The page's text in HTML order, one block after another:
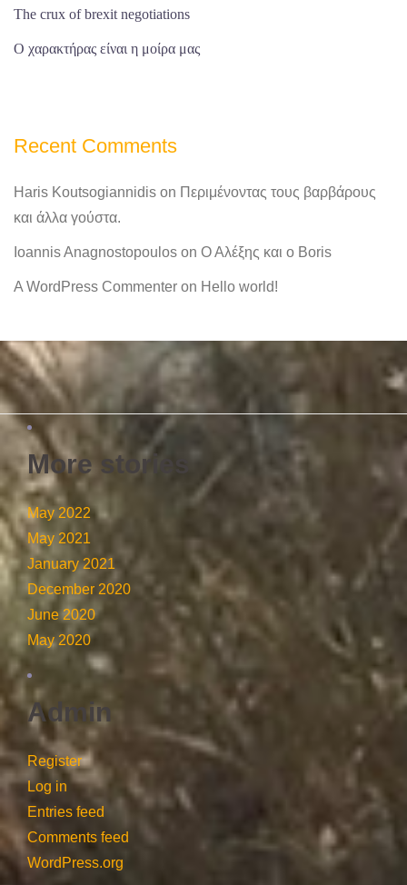
The crux of brexit negotiations
Ο χαρακτήρας είναι η μοίρα μας
Recent Comments
Haris Koutsogiannidis on Περιμένοντας τους βαρβάρους
και άλλα γούστα.
Ioannis Anagnostopoulos on Ο Αλέξης και ο Boris
A WordPress Commenter on Hello world!
More stories
May 2022
May 2021
January 2021
December 2020
June 2020
May 2020
Admin
Register
Log in
Entries feed
Comments feed
WordPress.org